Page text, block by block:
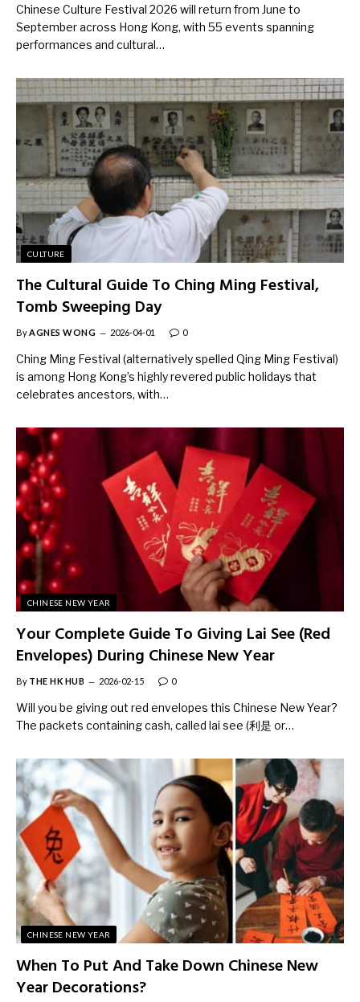
Chinese Culture Festival 2026 will return from June to
September across Hong Kong, with 55 events spanning
performances and cultural…
CULTURE
The Cultural Guide To Ching Ming Festival,
Tomb Sweeping Day
By AGNES WONG 2026-04-01 0
Ching Ming Festival (alternatively spelled Qing Ming Festival)
is among Hong Kong’s highly revered public holidays that
celebrates ancestors, with…
CHINESE NEW YEAR
Your Complete Guide To Giving Lai See (Red
Envelopes) During Chinese New Year
By THE HK HUB 2026-02-15 0
Will you be giving out red envelopes this Chinese New Year?
The packets containing cash, called lai see (利是 or…
CHINESE NEW YEAR
When To Put And Take Down Chinese New
Year Decorations?